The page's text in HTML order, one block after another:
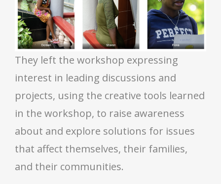
They left the workshop expressing
interest in leading discussions and
projects, using the creative tools learned
in the workshop, to raise awareness
about and explore solutions for issues
that affect themselves, their families,
and their communities.